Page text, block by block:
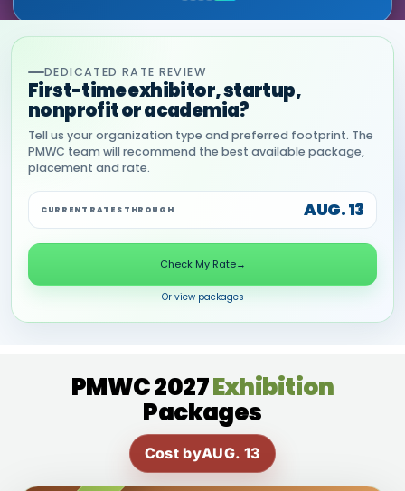
DEDICATED RATE REVIEW
First-time exhibitor, startup,
nonprofit or academia?
Tell us your organization type and preferred footprint. The
PMWC team will recommend the best available package,
placement and rate.
CURRENT RATES THROUGH AUG. 13
Check My Rate→
Or view packages
PMWC 2027Exhibition
Packages
Cost byAUG. 13